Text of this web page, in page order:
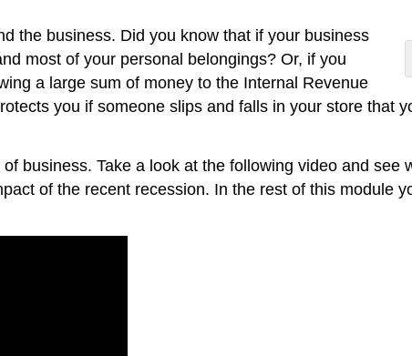
the business. Did you know that if your business
most of your personal belongings? Or, if you
a large sum of money to the Internal Revenue
you if someone slips and falls in your store that
business. Take a look at the following video and see
of the recent recession. In the rest of this module